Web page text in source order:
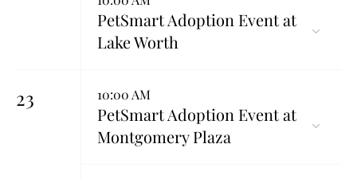
PetSmart Adoption Event at
Lake Worth
23 10:00 AM
PetSmart Adoption Event at
Montgomery Plaza